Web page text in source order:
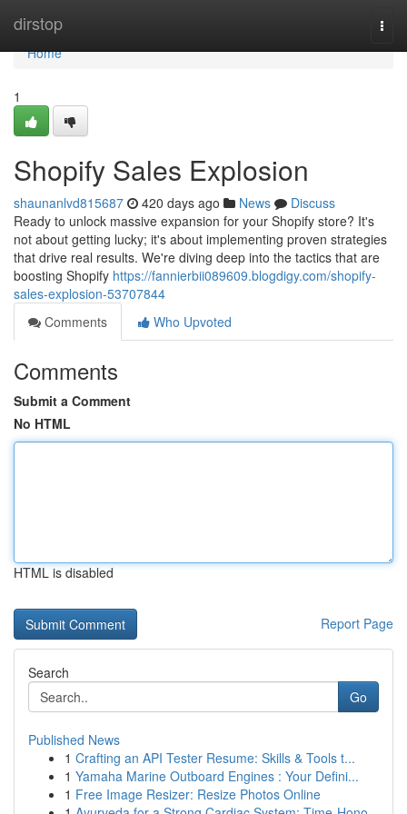
dirstop
Home
Home
1
Shopify Sales Explosion
shaunanlvd815687 420 days ago News
Discuss
Ready to unlock massive expansion for your Shopify store? It's
not about getting lucky; it's about implementing proven strategies
that drive real results. We're diving deep into the tactics that are
boosting Shopify https://fannierbii089609.blogdigy.com/shopify-
sales-explosion-53707844
Comments
Who Upvoted
Comments
Submit a Comment
No HTML
HTML is disabled
Report Page
Search
Go
Published News
1 Crafting an API Tester Resume: Skills & Tools t...
1 Yamaha Marine Outboard Engines : Your Defini...
1 Free Image Resizer: Resize Photos Online